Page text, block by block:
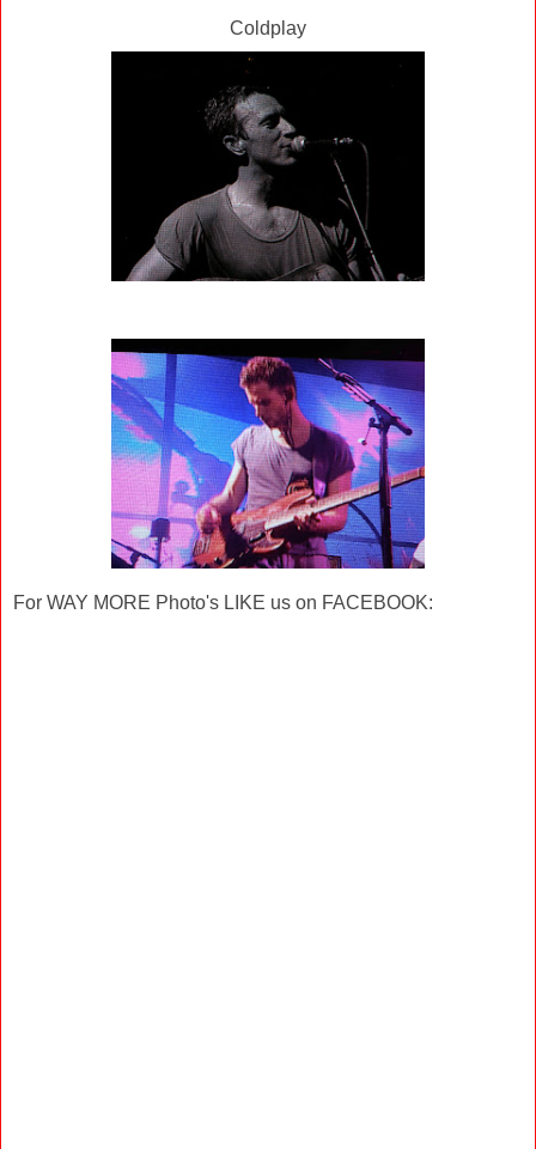
Coldplay
For WAY MORE Photo's LIKE us on FACEBOOK: